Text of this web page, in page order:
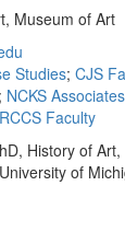
Museum of Art
Studies; CJS
; NCKS Associates
Faculty
History of
of